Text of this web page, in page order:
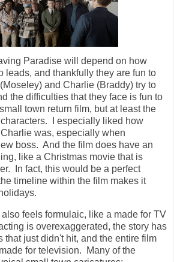
Paradise will depend on how
leads, and thankfully they are fun to
and Charlie (Braddy) try to
the difficulties that they face is fun to
town return film, but at least the
I especially liked how
was, especially when
boss. And the film does have an
like a Christmas movie that is
In fact, this would be a perfect
timeline within the film makes it
feels formulaic, like a made for TV
is overexaggerated, the story has
that just didn't hit, and the entire film
for television. Many of the